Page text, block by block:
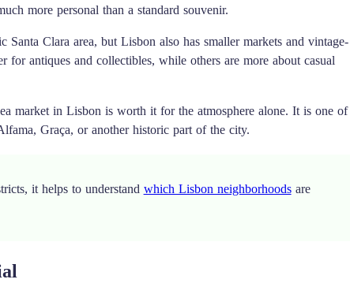
more personal than a standard souvenir.
Santa Clara area, but Lisbon also has smaller markets and vintage-
for antiques and collectibles, while others are more about casual
market in Lisbon is worth it for the atmosphere alone. It is one of
Graça, or another historic part of the city.
it helps to understand which Lisbon neighborhoodsare